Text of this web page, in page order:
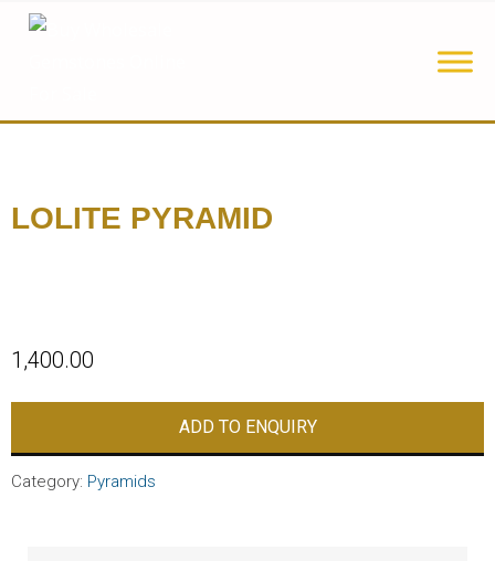
LOLITE PYRAMID
1,400.00
ADD TO ENQUIRY
Category: Pyramids